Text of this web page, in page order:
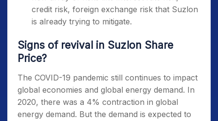
credit risk, foreign exchange risk that Suzlon
is already trying to mitigate.
Signs of revival in Suzlon Share
Price?
The COVID-19 pandemic still continues to impact
global economies and global energy demand. In
2020, there was a 4% contraction in global
energy demand. But the demand is expected to